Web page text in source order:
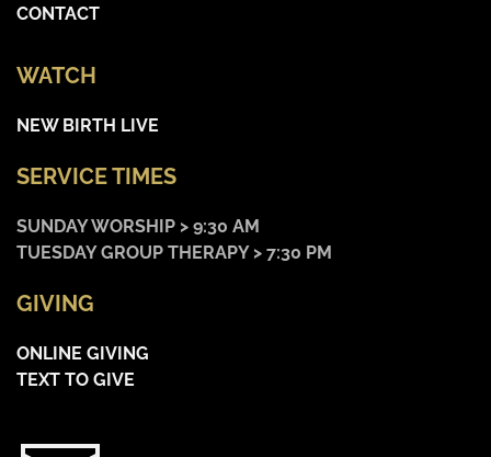
CONTACT
WATCH
NEW BIRTH LIVE
SERVICE TIMES
SUNDAY WORSHIP > 9:30 AM
TUESDAY GROUP THERAPY > 7:30 PM
GIVING
ONLINE GIVING
TEXT TO GIVE